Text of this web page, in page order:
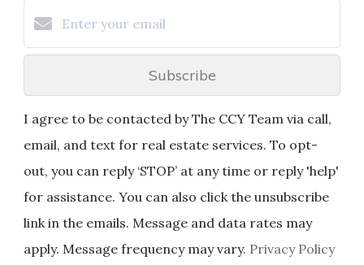
Subscribe
I agree to be contacted by The CCY Team via call,
email, and text for real estate services. To opt-
out, you can reply ‘STOP’ at any time or reply 'help'
for assistance. You can also click the unsubscribe
link in the emails. Message and data rates may
apply. Message frequency may vary. Privacy Policy